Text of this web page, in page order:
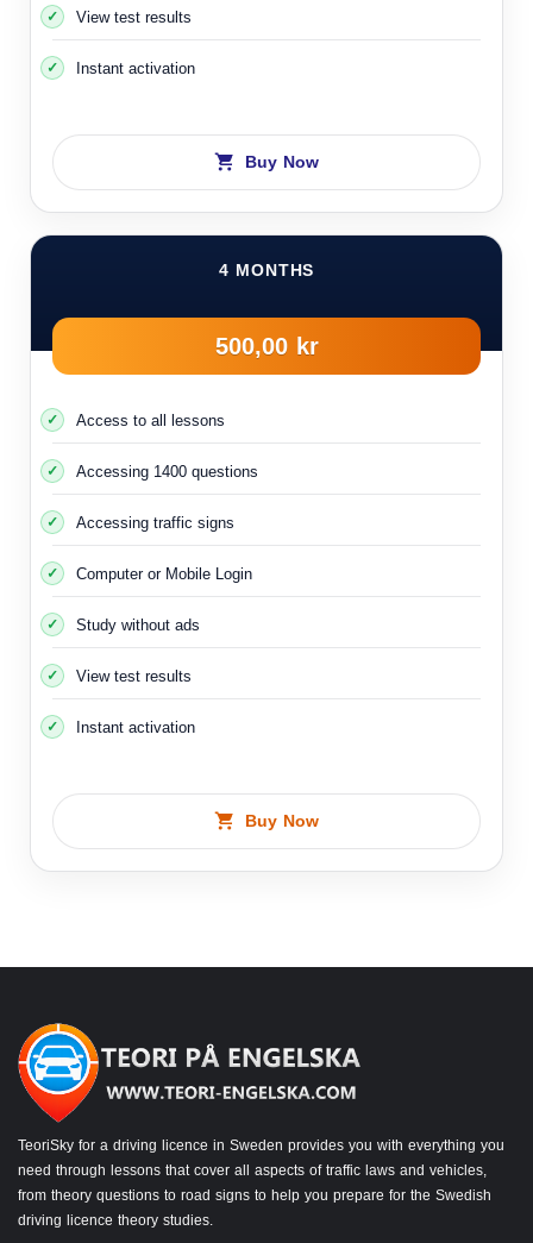
View test results
Instant activation
Buy Now
4 MONTHS
500,00 kr
Access to all lessons
Accessing 1400 questions
Accessing traffic signs
Computer or Mobile Login
Study without ads
View test results
Instant activation
Buy Now
TeoriSky for a driving licence in Sweden provides you with everything you
need through lessons that cover all aspects of traffic laws and vehicles,
from theory questions to road signs to help you prepare for the Swedish
driving licence theory studies.